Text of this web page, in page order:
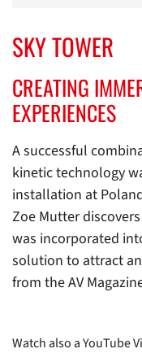
SKY TOWER
CREATING
EXPERIENCES
A successful
kinetic technology
installation at
Zoe Mutter
was incorporated
solution to attract
from the AV
Watch also a YouTube